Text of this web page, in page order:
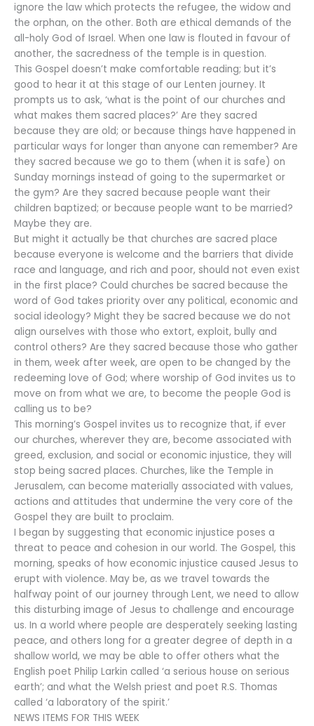
ignore the law which protects the refugee, the widow and
the orphan, on the other. Both are ethical demands of the
all-holy God of Israel. When one law is flouted in favour of
another, the sacredness of the temple is in question.
This Gospel doesn’t make comfortable reading; but it’s
good to hear it at this stage of our Lenten journey. It
prompts us to ask, ‘what is the point of our churches and
what makes them sacred places?’ Are they sacred
because they are old; or because things have happened in
particular ways for longer than anyone can remember? Are
they sacred because we go to them (when it is safe) on
Sunday mornings instead of going to the supermarket or
the gym? Are they sacred because people want their
children baptized; or because people want to be married?
Maybe they are.
But might it actually be that churches are sacred place
because everyone is welcome and the barriers that divide
race and language, and rich and poor, should not even exist
in the first place? Could churches be sacred because the
word of God takes priority over any political, economic and
social ideology? Might they be sacred because we do not
align ourselves with those who extort, exploit, bully and
control others? Are they sacred because those who gather
in them, week after week, are open to be changed by the
redeeming love of God; where worship of God invites us to
move on from what we are, to become the people God is
calling us to be?
This morning’s Gospel invites us to recognize that, if ever
our churches, wherever they are, become associated with
greed, exclusion, and social or economic injustice, they will
stop being sacred places. Churches, like the Temple in
Jerusalem, can become materially associated with values,
actions and attitudes that undermine the very core of the
Gospel they are built to proclaim.
I began by suggesting that economic injustice poses a
threat to peace and cohesion in our world. The Gospel, this
morning, speaks of how economic injustice caused Jesus to
erupt with violence. May be, as we travel towards the
halfway point of our journey through Lent, we need to allow
this disturbing image of Jesus to challenge and encourage
us. In a world where people are desperately seeking lasting
peace, and others long for a greater degree of depth in a
shallow world, we may be able to offer others what the
English poet Philip Larkin called ‘a serious house on serious
earth’; and what the Welsh priest and poet R.S. Thomas
called ‘a laboratory of the spirit.’
NEWS ITEMS FOR THIS WEEK